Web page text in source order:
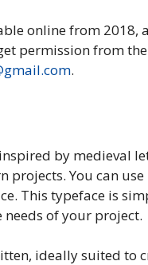
online from 2018,
permission from
.
by medieval
projects. You can
This typeface is
of your project.
ideally suited to